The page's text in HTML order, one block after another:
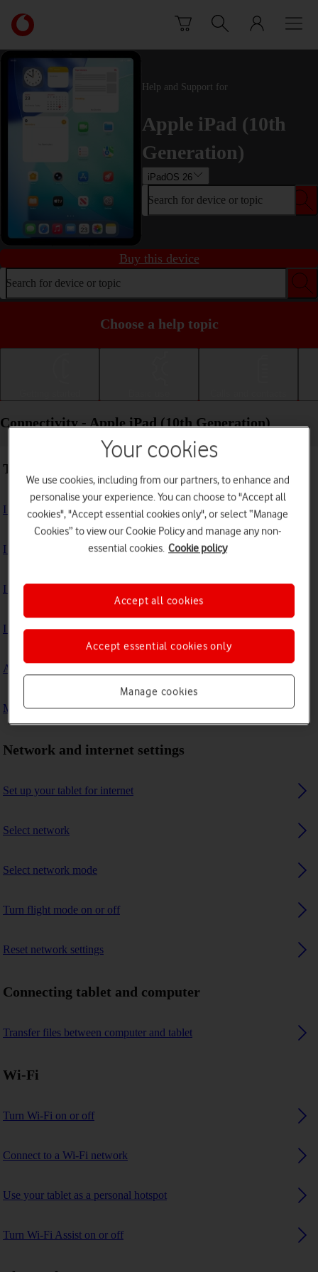
Link
back
to
the
main
Vodafone
homepage
Help and Support for
Apple iPad (10th
Generation)
iPadOS 26
Search for device or topic
Buy this device
Search for device or topic
Choose a help topic
Connectivity - Apple iPad (10th Generation)
Troubleshooting
I can't use the internet connection on my tablet
I can't use Wi-Fi
I can't use my tablet as a personal hotspot
I can't connect to another Bluetooth device
A Bluetooth device can't connect to my tablet
My tablet uses a large amount of mobile data
Network and internet settings
Set up your tablet for internet
Select network
Select network mode
Turn flight mode on or off
Reset network settings
Connecting tablet and computer
Transfer files between computer and tablet
Wi-Fi
Turn Wi-Fi on or off
Connect to a Wi-Fi network
Use your tablet as a personal hotspot
Turn Wi-Fi Assist on or off
Your cookies
We use cookies, including from our partners, to enhance and
personalise your experience. You can choose to "Accept all
cookies", "Accept essential cookies only", or select “Manage
Cookies” to view our Cookie Policy and manage any non-
essential cookies. Cookie policy
Manage cookies
Accept essential cookies only
Accept all cookies